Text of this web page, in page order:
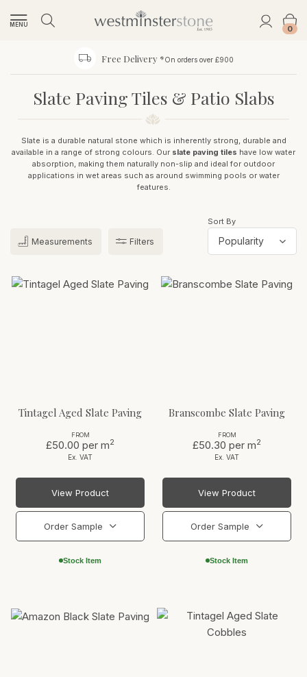
MENU 0
Free Delivery *On orders over £900
Slate Paving Tiles & Patio Slabs
Slate is a durable natural stone which is inherently strong, durable and
available in a range of strong colours. Our slate paving tiles have low water
absorption, making them naturally non-slip and ideal for outdoor
applications in wet areas such as around swimming pools or water
features.
Measurements Filters
Sort By
Tintagel Aged Slate Paving
FROM
£50.00 per m2
Ex. VAT
View Product
Order Sample
Stock Item
Branscombe Slate Paving
FROM
£50.30 per m2
Ex. VAT
View Product
Order Sample
Stock Item